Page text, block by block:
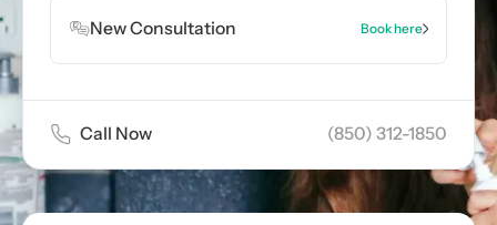
New Consultation Book here
Call Now (850) 312-1850